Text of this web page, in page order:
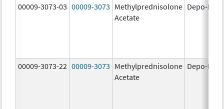
00009-3073-03 00009-3073 Methylprednisolone
Acetate
Depo-
00009-3073-22 00009-3073 Methylprednisolone
Acetate
Depo-